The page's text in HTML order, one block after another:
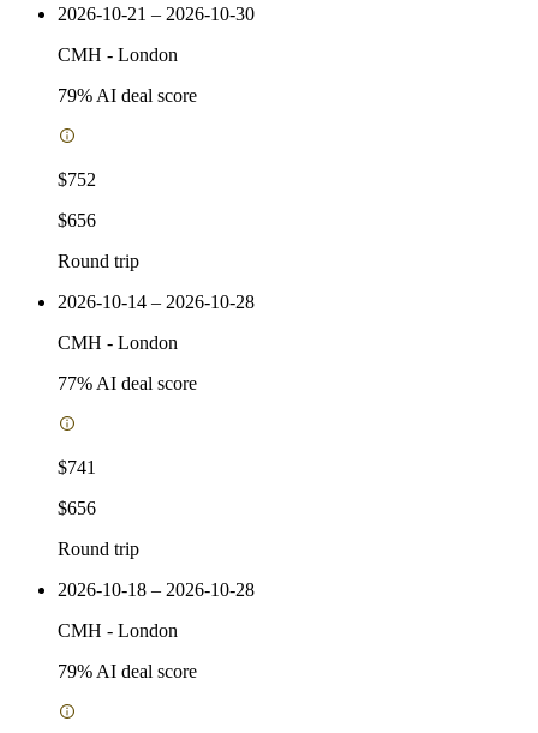
2026-10-21 – 2026-10-30
CMH - London
79% AI deal score
$752
$656
Round trip
2026-10-14 – 2026-10-28
CMH - London
77% AI deal score
$741
$656
Round trip
2026-10-18 – 2026-10-28
CMH - London
79% AI deal score